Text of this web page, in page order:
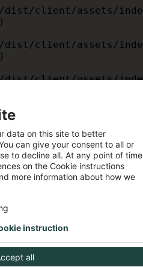
dist/client/assets/
dist/client/assets/
dist/client/assets/
dist/client/assets/
dist/client/assets/
data on this site to better
can give your consent to all or
to decline all. At any point of
on the Cookie instructions
more information about how we
all
instruction